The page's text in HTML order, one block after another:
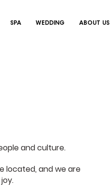
SPA WEDDING ABOUT US
and culture.
located, and we are